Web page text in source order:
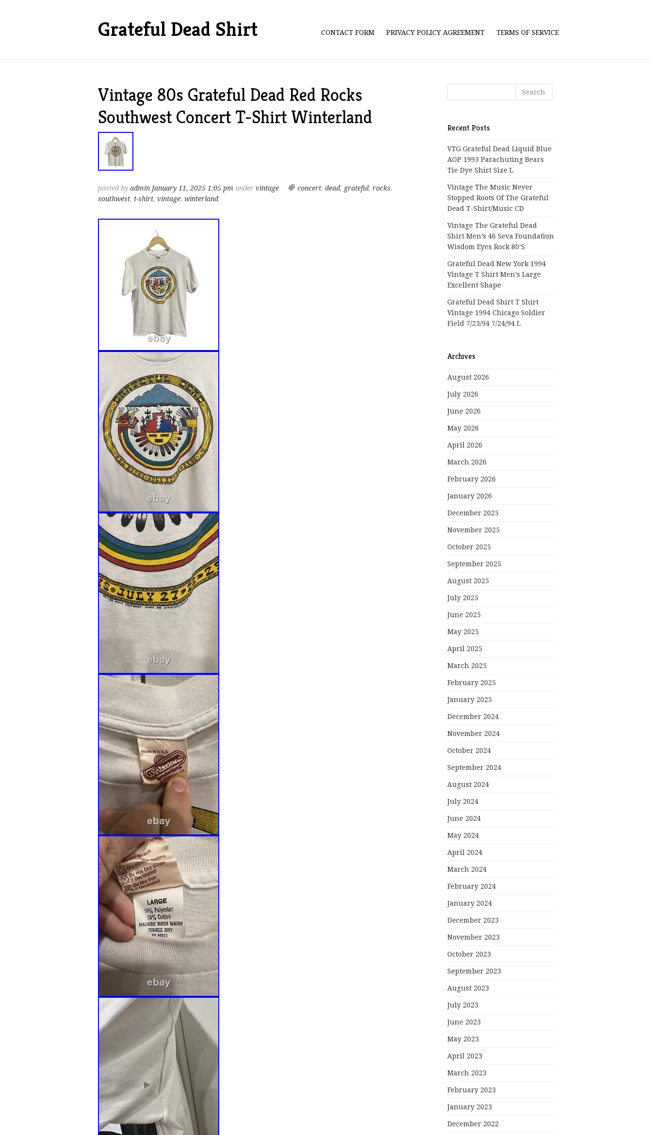
Grateful Dead Shirt CONTACT FORM PRIVACY POLICY AGREEMENT TERMS OF SERVICE
Vintage 80s Grateful Dead Red Rocks
Southwest Concert T-Shirt Winterland
posted by admin January 11, 2025 1:05 pm under vintage concert, dead, grateful, rocks,
southwest, t-shirt, vintage, winterland
Recent Posts
VTG Grateful Dead Liquid Blue
AOP 1993 Parachuting Bears
Tie Dye Shirt Size L
Vintage The Music Never
Stopped Roots Of The Grateful
Dead T-Shirt/Music CD
Vintage The Grateful Dead
Shirt Men’s 46 Seva Foundation
Wisdom Eyes Rock 80’s
Grateful Dead New York 1994
Vintage T Shirt Men’s Large
Excellent Shape
Grateful Dead Shirt T Shirt
Vintage 1994 Chicago Soldier
Field 7/23/94 7/24/94 L
Archives
August 2026
July 2026
June 2026
May 2026
April 2026
March 2026
February 2026
January 2026
December 2025
November 2025
October 2025
September 2025
August 2025
July 2025
June 2025
May 2025
April 2025
March 2025
February 2025
January 2025
December 2024
November 2024
October 2024
September 2024
August 2024
July 2024
June 2024
May 2024
April 2024
March 2024
February 2024
January 2024
December 2023
November 2023
October 2023
September 2023
August 2023
July 2023
June 2023
May 2023
April 2023
March 2023
February 2023
January 2023
December 2022